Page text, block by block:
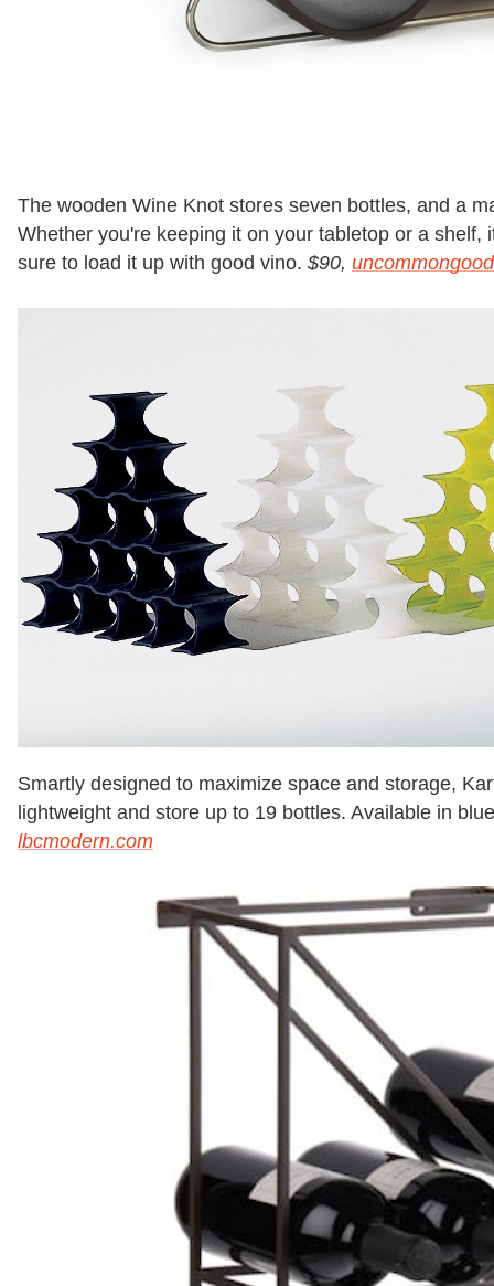
The wooden Wine Knot stores seven bottles, and a
Whether you're keeping it on your tabletop or a shelf,
sure to load it up with good vino. $90,
Smartly designed to maximize space and storage,
lightweight and store up to 19 bottles. Available in
lbcmodern.com